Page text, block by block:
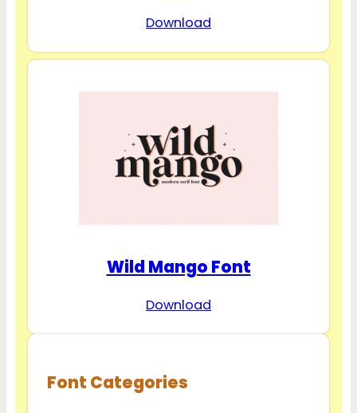
Download
Wild Mango Font
Download
Font Categories